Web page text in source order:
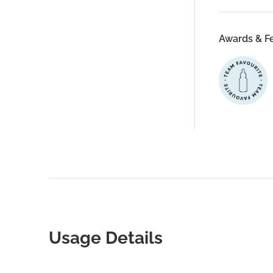
Awards &
Usage Details